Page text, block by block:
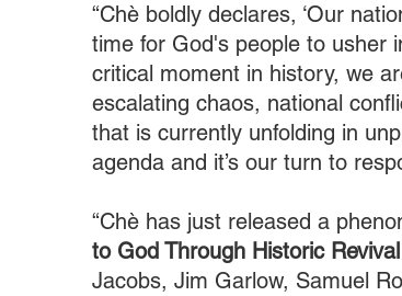
“Chè boldly declares, ‘Our
time for God's people to usher
critical moment in history, we
escalating chaos, national
that is currently unfolding in
agenda and it’s our turn to
“Chè has just released a
to God Through Historic Revival
Jacobs, Jim Garlow, Samuel